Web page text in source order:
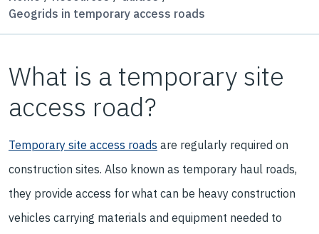
Geogrids in temporary access roads
What is a temporary site
access road?
Temporary site access roads are regularly required on
construction sites. Also known as temporary haul roads,
they provide access for what can be heavy construction
vehicles carrying materials and equipment needed to